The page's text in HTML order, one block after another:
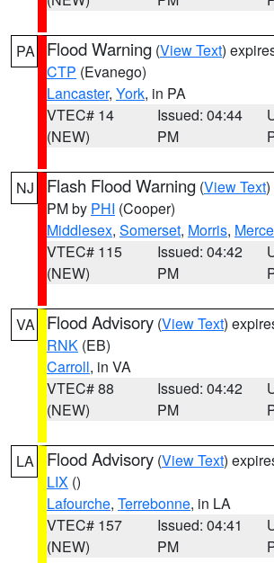
PA Flood Warning (View Text)
CTP (Evanego)
Lancaster, York, in PA
VTEC# 14
(NEW)
Issued: 04:44
PM
NJ Flash Flood Warning (View Text
PM by PHI (Cooper)
Middlesex, Somerset, Morris,
VTEC# 115
(NEW)
Issued: 04:42
PM
VA Flood Advisory (View Text)
RNK (EB)
Carroll, in VA
VTEC# 88
(NEW)
Issued: 04:42
PM
LA Flood Advisory (View Text)
LIX ()
Lafourche, Terrebonne, in LA
VTEC# 157
(NEW)
Issued: 04:41
PM